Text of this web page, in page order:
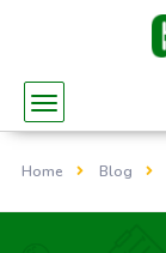
Home Blog